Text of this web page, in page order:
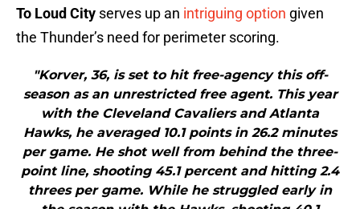
To Loud City serves up an intriguing option given
the Thunder’s need for perimeter scoring.
"Korver, 36, is set to hit free-agency this off-
season as an unrestricted free agent. This year
with the Cleveland Cavaliers and Atlanta
Hawks, he averaged 10.1 points in 26.2 minutes
per game. He shot well from behind the three-
point line, shooting 45.1 percent and hitting 2.4
threes per game. While he struggled early in